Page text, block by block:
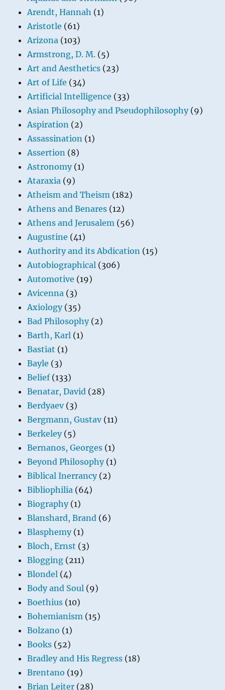
Arendt, Hannah (1)
Aristotle (61)
Arizona (103)
Armstrong, D. M. (5)
Art and Aesthetics (23)
Art of Life (34)
Artificial Intelligence (33)
Asian Philosophy and Pseudophilosophy(9)
Aspiration (2)
Assassination (1)
Assertion (8)
Astronomy(1)
Ataraxia (9)
Atheism and Theism (182)
Athens and Benares (12)
Athens and Jerusalem (56)
Augustine (41)
Authority and its Abdication (15)
Autobiographical (306)
Automotive (19)
Avicenna (3)
Axiology(35)
Bad Philosophy(2)
Barth, Karl (1)
Bastiat (1)
Bayle (3)
Belief(133)
Benatar, David (28)
Berdyaev(3)
Bergmann, Gustav(11)
Berkeley(5)
Bernanos, Georges (1)
Beyond Philosophy(1)
Biblical Inerrancy(2)
Bibliophilia (64)
Biography(1)
Blanshard, Brand (6)
Blasphemy(1)
Bloch, Ernst (3)
Blogging (211)
Blondel (4)
Body and Soul (9)
Boethius (10)
Bohemianism (15)
Bolzano (1)
Books (52)
Bradley and His Regress (18)
Brentano (19)
Brian Leiter (28)